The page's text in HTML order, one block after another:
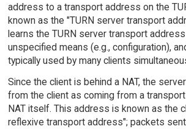
address to a transport address on the
known as the "TURN server transport
learns the TURN server transport
unspecified means (e.g., configuration),
typically used by many clients
Since the client is behind a NAT, the
from the client as coming from a
NAT itself. This address is known as the
reflexive transport address"; packets